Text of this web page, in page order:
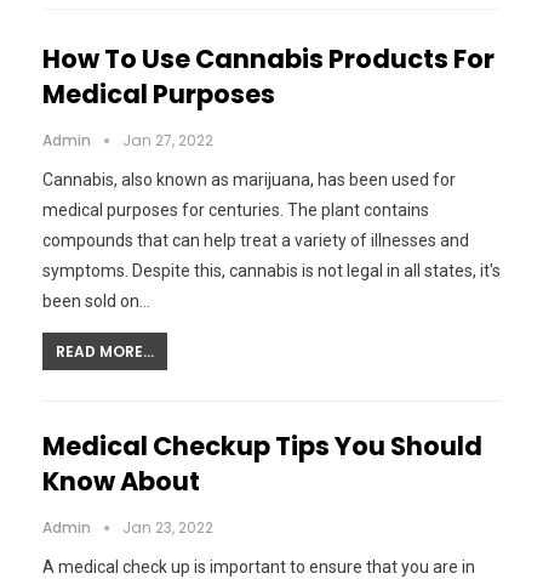
How To Use Cannabis Products For
Medical Purposes
Admin Jan 27, 2022
Cannabis, also known as marijuana, has been used for
medical purposes for centuries. The plant contains
compounds that can help treat a variety of illnesses and
symptoms. Despite this, cannabis is not legal in all states, it's
been sold on…
READ MORE...
Medical Checkup Tips You Should
Know About
Admin Jan 23, 2022
A medical check up is important to ensure that you are in